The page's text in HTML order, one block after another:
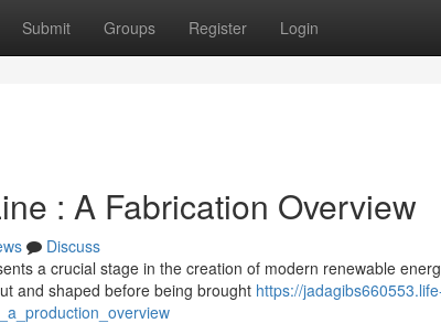
Submit Groups Register Login
: A Fabrication Overview
Discuss
a crucial stage in the creation of modern renewable
and shaped before being brought https://